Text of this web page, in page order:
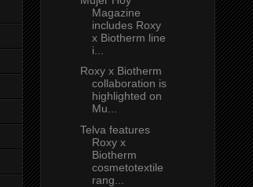
Magazine
includes Roxy
x Biotherm line
i...
Roxy x Biotherm
collaboration is
highlighted on
Mu...
Telva features
Roxy x
Biotherm
cosmetotextile
rang...